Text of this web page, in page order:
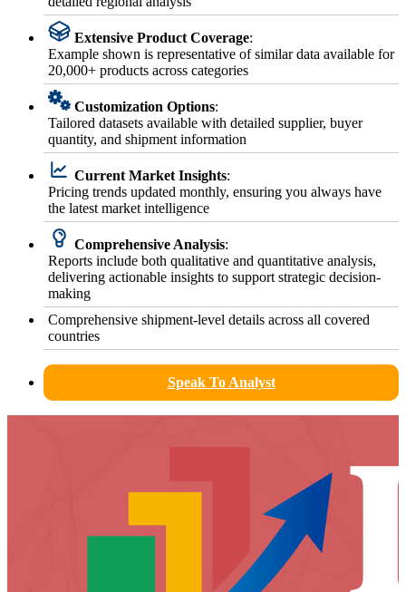
Extensive Product Coverage:
Example shown is representative of similar data available for
20,000+ products across categories
Customization Options:
Tailored datasets available with detailed supplier, buyer
quantity, and shipment information
Current Market Insights:
Pricing trends updated monthly, ensuring you always have
the latest market intelligence
Comprehensive Analysis:
Reports include both qualitative and quantitative analysis,
delivering actionable insights to support strategic decision-
making
Comprehensive shipment-level details across all covered
countries
Speak To Analyst